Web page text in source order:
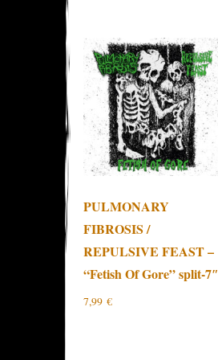
PULMONARY
FIBROSIS /
REPULSIVE FEAST –
“Fetish Of Gore” split-7″
7,99€